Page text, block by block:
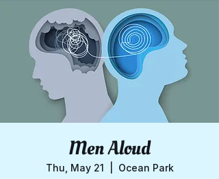
Men Aloud
Thu, May 21 Ocean Park